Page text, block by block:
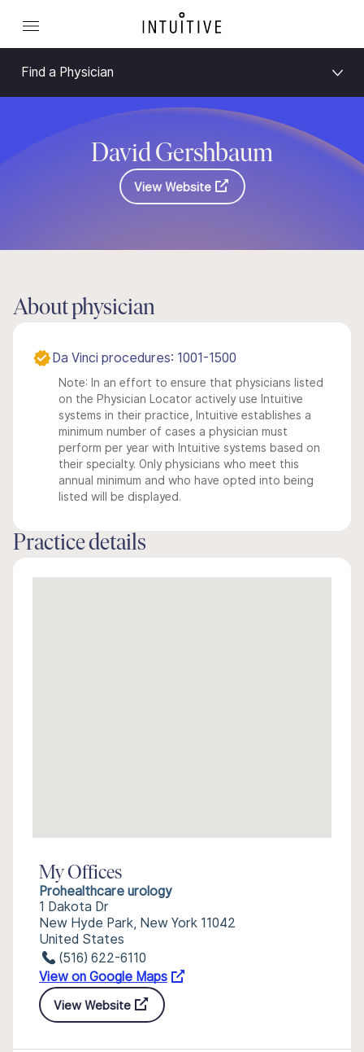
Find a Physician
David Gershbaum
View Website
About physician
Da Vinci procedures: 1001-1500
Note: In an effort to ensure that physicians listed
on the Physician Locator actively use Intuitive
systems in their practice, Intuitive establishes a
minimum number of cases a physician must
perform per year with Intuitive systems based on
their specialty. Only physicians who meet this
annual minimum and who have opted into being
listed will be displayed.
Practice details
My Offices
Prohealthcare urology
1 Dakota Dr
New Hyde Park, New York 11042
United States
(516) 622-6110
View on Google Maps
View Website